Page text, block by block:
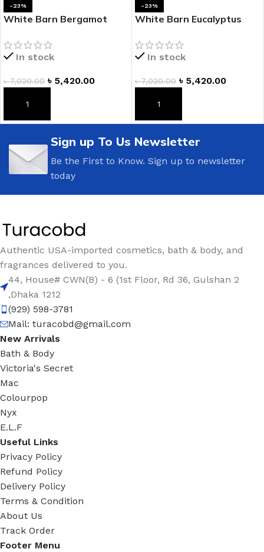
-23%
White Barn Bergamot
Detergent
In stock
৳7,020.00 ৳ 5,420.00
ADD TO CART
-23%
White Barn Eucalyptus
In stock
৳7,020.00 ৳ 5,420.00
ADD TO CART
Sign up To Us Newsletter
Be the First to Know. Sign up to newsletter
today
Authentic USA-imported cosmetics, bath & body, and
fragrances delivered to you.
44, House# CWN(B) - 6 (1st Floor, Rd 36, Gulshan 2
,Dhaka 1212
(929) 598-3781
Mail: turacobd@gmail.com
New Arrivals
Bath & Body
Victoria's Secret
Mac
Colourpop
Nyx
E.L.F
Useful Links
Privacy Policy
Refund Policy
Delivery Policy
Terms & Condition
About Us
Track Order
Footer Menu